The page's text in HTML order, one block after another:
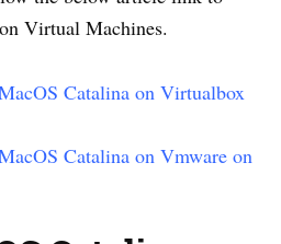
Virtual Machines.
Catalina on Virtualbox
Catalina on Vmware on